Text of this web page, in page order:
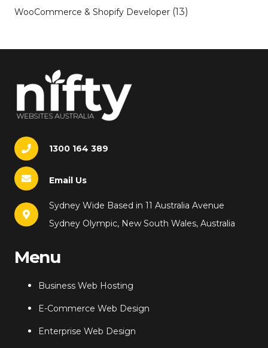
WooCommerce & Shopify Developer (13)
1300 164 389
Email Us
Sydney Wide Based in 11 Australia Avenue
Sydney Olympic, New South Wales, Australia
Menu
Business Web Hosting
E-Commerce Web Design
Enterprise Web Design